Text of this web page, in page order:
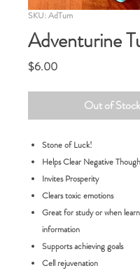
SKU: AdTum
Adventurine
$6.00Price
Out of Stock
Stone of Luck!
Helps Clear Negative
Invites Prosperity
Clears toxic emotions
Great for study or when
information
Supports achieving goals
Cell rejuvenation